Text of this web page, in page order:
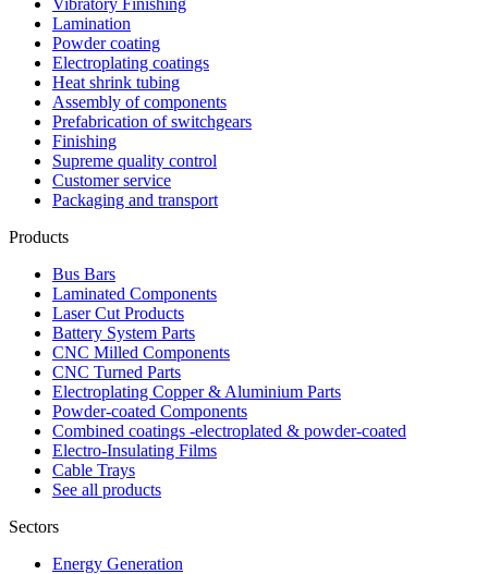
Vibratory Finishing
Lamination
Powder coating
Electroplating coatings
Heat shrink tubing
Assembly of components
Prefabrication of switchgears
Finishing
Supreme quality control
Customer service
Packaging and transport
Products
Bus Bars
Laminated Components
Laser Cut Products
Battery System Parts
CNC Milled Components
CNC Turned Parts
Electroplating Copper & Aluminium Parts
Powder-coated Components
Combined coatings -electroplated & powder-coated
Electro-Insulating Films
Cable Trays
See all products
Sectors
Energy Generation